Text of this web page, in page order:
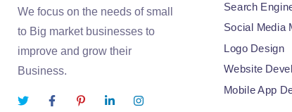
We focus on the needs of small
to Big market businesses to
improve and grow their
Business.
Search
Social Media
Logo Design
Website
Mobile App